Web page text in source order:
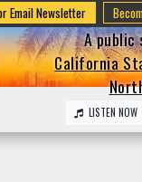
Email Newsletter
A
California
LISTEN NOW